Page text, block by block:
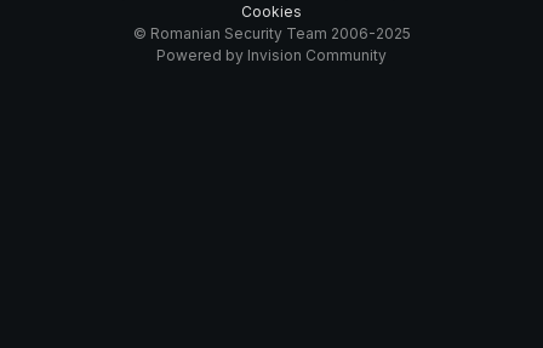
Cookies
© Romanian Security Team 2006-2025
Powered by Invision Community